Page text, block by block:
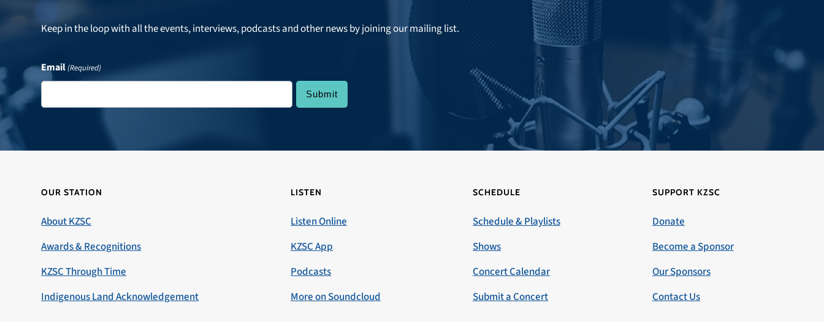
Keep in the loop with all the events, interviews, podcasts and other news by joining our mailing list.
Email(Required)
OUR STATION
About KZSC
Awards & Recognitions
KZSC Through Time
Indigenous Land Acknowledgement
LISTEN
Listen Online
KZSC App
Podcasts
More on Soundcloud
SCHEDULE
Schedule & Playlists
Shows
Concert Calendar
Submit a Concert
SUPPORT KZSC
Donate
Become a Sponsor
Our Sponsors
Contact Us